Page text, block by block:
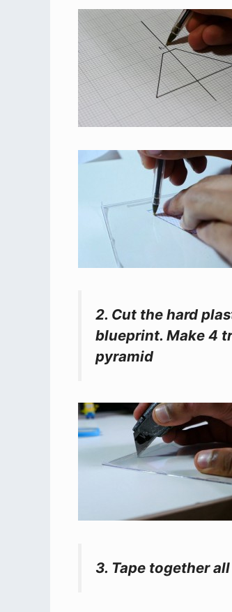
2. Cut the hard
blueprint. Make 4
pyramid
3. Tape together